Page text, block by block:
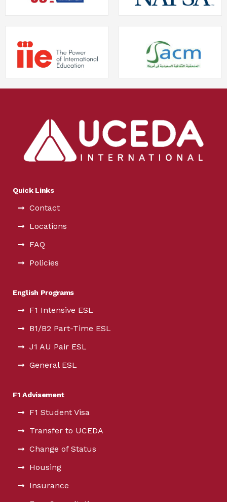
Quick Links
Contact
Locations
FAQ
Policies
English Programs
F1 Intensive ESL
B1/B2 Part-Time ESL
J1 AU Pair ESL
General ESL
F1 Advisement
F1 Student Visa
Transfer to UCEDA
Change of Status
Housing
Insurance